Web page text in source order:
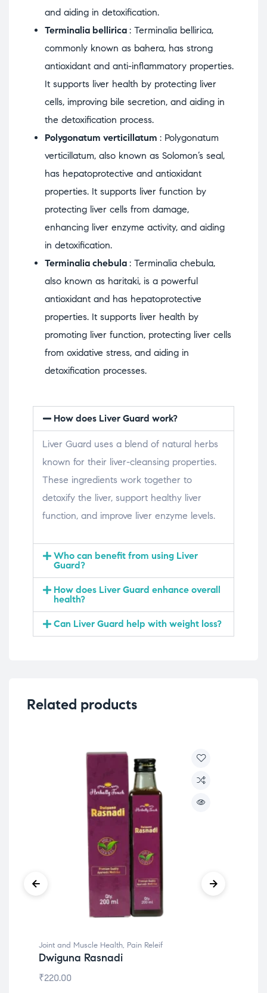
and aiding in detoxification.
Terminalia bellirica : Terminalia bellirica,
commonly known as bahera, has strong
antioxidant and anti-inflammatory properties.
It supports liver health by protecting liver
cells, improving bile secretion, and aiding in
the detoxification process.
Polygonatum verticillatum : Polygonatum
verticillatum, also known as Solomon’s seal,
has hepatoprotective and antioxidant
properties. It supports liver function by
protecting liver cells from damage,
enhancing liver enzyme activity, and aiding
in detoxification.
Terminalia chebula : Terminalia chebula,
also known as haritaki, is a powerful
antioxidant and has hepatoprotective
properties. It supports liver health by
promoting liver function, protecting liver cells
from oxidative stress, and aiding in
detoxification processes.
How does Liver Guard work?
Liver Guard uses a blend of natural herbs
known for their liver-cleansing properties.
These ingredients work together to
detoxify the liver, support healthy liver
function, and improve liver enzyme levels.
Who can benefit from using Liver
Guard?
How does Liver Guard enhance overall
health?
Can Liver Guard help with weight loss?
Related products
Joint and Muscle Health, Pain Releif
Dwiguna Rasnadi
₹220.00